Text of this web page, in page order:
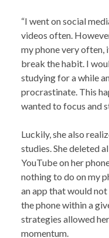
“I went on social
videos often.
my phone very often,
break the habit. I
studying for a while
procrastinate. This
wanted to focus and
Luckily, she also
studies. She deleted
YouTube on her
nothing to do on my
an app that would
the phone within a
strategies allowed
momentum.